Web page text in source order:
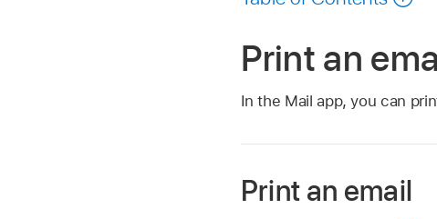
Print an
In the Mail app, you can
Print an email